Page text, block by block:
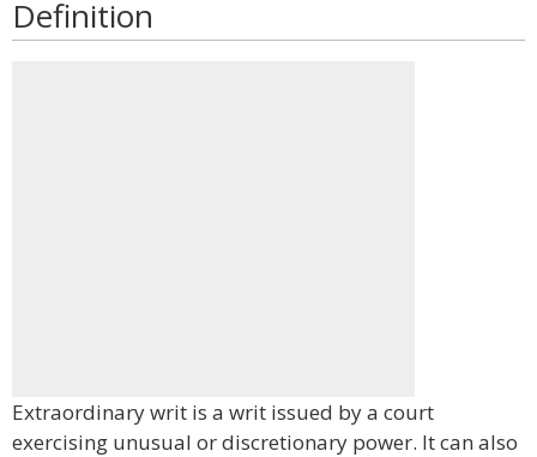
Definition
Extraordinary writ is a writ issued by a court
exercising unusual or discretionary power. It can also